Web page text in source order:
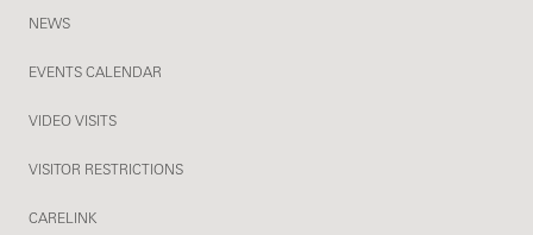
NEWS
EVENTS CALENDAR
VIDEO VISITS
VISITOR RESTRICTIONS
CARELINK